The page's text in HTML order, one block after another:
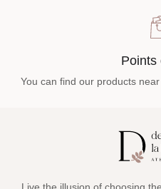
Points
You can find our products